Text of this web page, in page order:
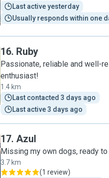
Last active yesterday
Usually responds within one
16. Ruby
Passionate, reliable and well-
enthusiast!
1.4 km
Last contacted 3 days ago
Last active 3 days ago
17. Azul
Missing my own dogs, ready
3.7 km
(1 review)